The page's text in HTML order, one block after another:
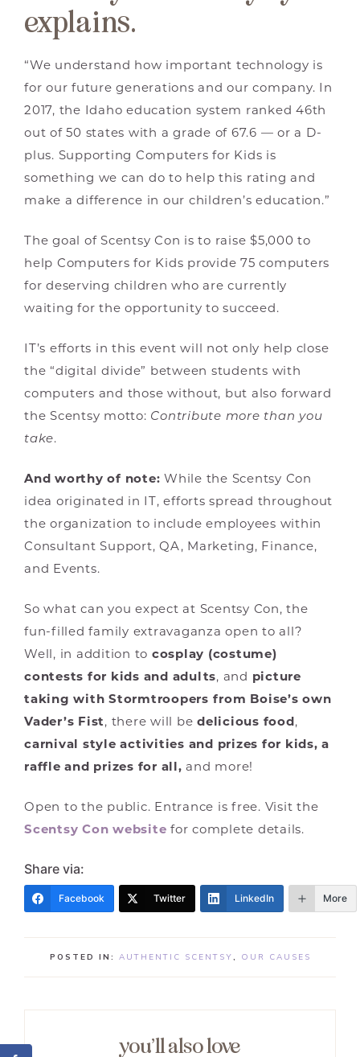
explains.
“We understand how important technology is
for our future generations and our company. In
2017, the Idaho education system ranked 46th
out of 50 states with a grade of 67.6 — or a D-
plus. Supporting Computers for Kids is
something we can do to help this rating and
make a difference in our children’s education.”
The goal of Scentsy Con is to raise $5,000 to
help Computers for Kids provide 75 computers
for deserving children who are currently
waiting for the opportunity to succeed.
IT’s efforts in this event will not only help close
the “digital divide” between students with
computers and those without, but also forward
the Scentsy motto: Contribute more than you
take.
And worthy of note: While the Scentsy Con
idea originated in IT, efforts spread throughout
the organization to include employees within
Consultant Support, QA, Marketing, Finance,
and Events.
So what can you expect at Scentsy Con, the
fun-filled family extravaganza open to all?
Well, in addition to cosplay (costume)
contests for kids and adults, and picture
taking with Stormtroopers from Boise’s own
Vader’s Fist , there will be delicious food,
carnival style activities and prizes for kids, a
raffle and prizes for all,and more!
Open to the public. Entrance is free. Visit the
Scentsy Con website for complete details.
Share via:
Facebook Twitter LinkedIn More
POSTED IN: AUTHENTIC SCENTSY, OUR CAUSES
you’ll also love